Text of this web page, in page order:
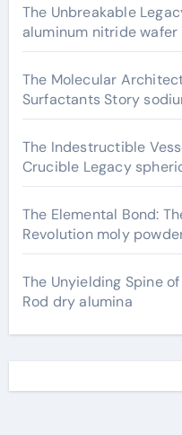
The Unbreakable
aluminum nitride wafer
The Molecular
Surfactants Story
The Indestructible
Crucible Legacy
The Elemental Bond:
Revolution moly
The Unyielding Spine
Rod dry alumina